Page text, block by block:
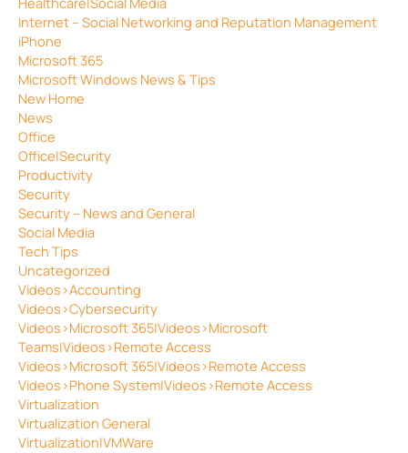
Internet – Social Networking and Reputation Management
iPhone
Microsoft 365
Microsoft Windows News & Tips
New Home
News
Office
Office|Security
Productivity
Security
Security – News and General
Social Media
Tech Tips
Uncategorized
Videos>Accounting
Videos>Cybersecurity
Videos>Microsoft 365|Videos>Microsoft
Teams|Videos>Remote Access
Videos>Microsoft 365|Videos>Remote Access
Videos>Phone System|Videos>Remote Access
Virtualization
Virtualization General
Virtualization|VMWare